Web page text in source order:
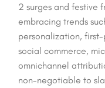
2 surges and festive
embracing trends
personalization,
social commerce,
omnichannel
non-negotiable to